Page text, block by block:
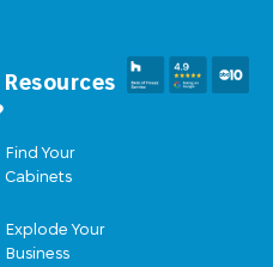
Resources
Find Your
Cabinets
Explode Your
Business